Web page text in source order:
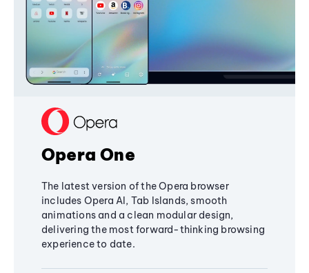
Opera One
The latest version of the Opera browser
includes Opera AI, Tab Islands, smooth
animations and a clean modular design,
delivering the most forward-thinking browsing
experience to date.